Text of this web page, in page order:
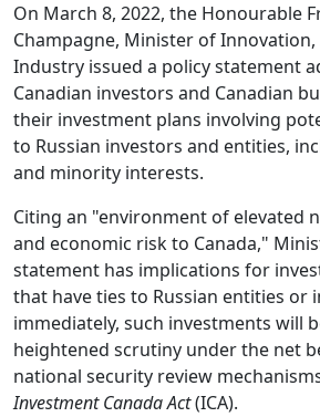
On March 8, 2022, the Honourable
Champagne, Minister of Innovation,
Industry issued a policy statement
Canadian investors and Canadian
their investment plans involving
to Russian investors and entities,
and minority interests.
Citing an "environment of elevated
and economic risk to Canada,"
statement has implications for
that have ties to Russian entities or
immediately, such investments will
heightened scrutiny under the net
national security review
Investment Canada Act(ICA).